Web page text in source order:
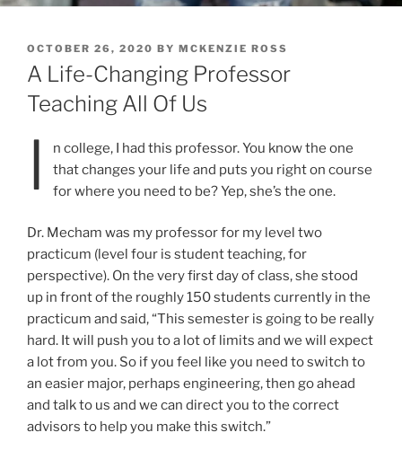
POSTED
ON
OCTOBER 26, 2020 BY MCKENZIE ROSS
A Life-Changing Professor
Teaching All Of Us
I
n college, I had this professor. You know the one
that changes your life and puts you right on course
for where you need to be? Yep, she’s the one.
Dr. Mecham was my professor for my level two
practicum (level four is student teaching, for
perspective). On the very first day of class, she stood
up in front of the roughly 150 students currently in the
practicum and said, “This semester is going to be really
hard. It will push you to a lot of limits and we will expect
a lot from you. So if you feel like you need to switch to
an easier major, perhaps engineering, then go ahead
and talk to us and we can direct you to the correct
advisors to help you make this switch.”